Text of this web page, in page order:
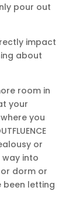
pour out
impact
about
room in
your
you
or
into
dorm or
been letting